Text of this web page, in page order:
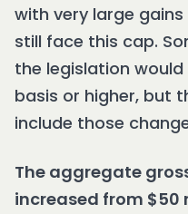
with very large
still face this cap.
the legislation
basis or higher, but
include those
The aggregate
increased from $50